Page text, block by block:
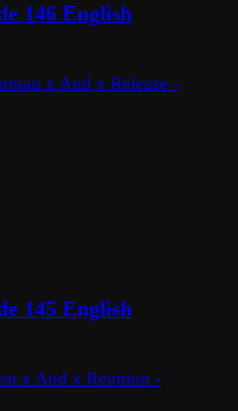
146 English
x And x Release -
145 English
x And x Reunion -